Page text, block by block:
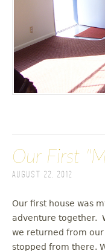
Our First
August 22, 2012
Our first house was
adventure together.
we returned from
stopped from there.